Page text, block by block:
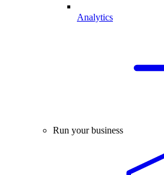
Analytics
Run your business